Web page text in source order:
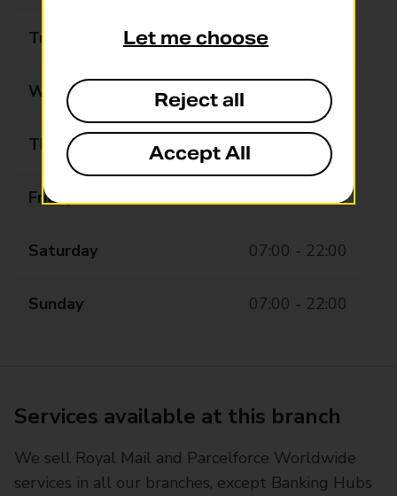
Tuesday 07:00 - 22:00
Wednesday 07:00 - 22:00
Thursday 07:00 - 22:00
Friday 07:00 - 22:00
Saturday 07:00 - 22:00
Sunday 07:00 - 22:00
Services available at this branch
We sell Royal Mail and Parcelforce Worldwide
services in all our branches, except Banking Hubs
Let me choose
Reject all
Accept All